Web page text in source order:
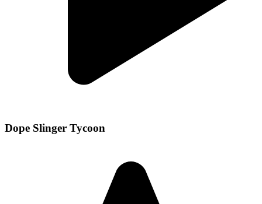
Dope Slinger Tycoon